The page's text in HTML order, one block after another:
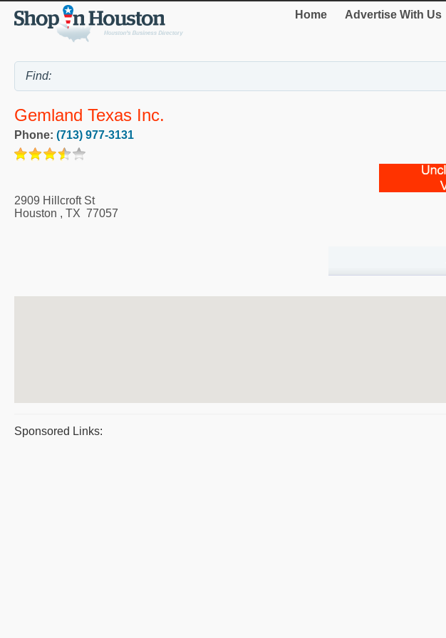
Home Advertise With Us
Gemland Texas Inc.
Phone: (713) 977-3131
2909 Hillcroft St
Houston , TX 77057
Sponsored Links: